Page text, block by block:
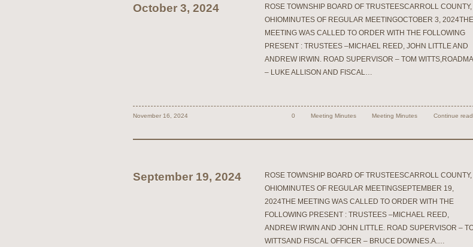
October 3, 2024
ROSE TOWNSHIP BOARD OF TRUSTEESCARROLL COUNTY,
OHIOMINUTES OF REGULAR MEETINGOCTOBER 3, 2024THE
MEETING WAS CALLED TO ORDER WITH THE FOLLOWING
PRESENT : TRUSTEES –MICHAEL REED, JOHN LITTLE AND
ANDREW IRWIN. ROAD SUPERVISOR – TOM
– LUKE ALLISON AND FISCAL…
November 16, 2024 0 Meeting Minutes Meeting Minutes Continue
September 19, 2024
ROSE TOWNSHIP BOARD OF TRUSTEESCARROLL COUNTY,
OHIOMINUTES OF REGULAR MEETINGSEPTEMBER 19,
2024THE MEETING WAS CALLED TO ORDER WITH THE
FOLLOWING PRESENT : TRUSTEES –MICHAEL REED,
ANDREW IRWIN AND JOHN LITTLE. ROAD SUPERVISOR –
WITTSAND FISCAL OFFICER – BRUCE DOWNES.A.…